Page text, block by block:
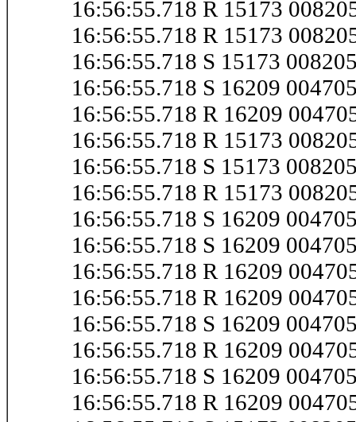
16:56:55.718 R 15173
16:56:55.718 R 15173
16:56:55.718 S 15173
16:56:55.718 S 16209
16:56:55.718 R 16209
16:56:55.718 R 15173
16:56:55.718 S 15173
16:56:55.718 R 15173
16:56:55.718 S 16209
16:56:55.718 S 16209
16:56:55.718 R 16209
16:56:55.718 R 16209
16:56:55.718 S 16209
16:56:55.718 R 16209
16:56:55.718 S 16209
16:56:55.718 R 16209